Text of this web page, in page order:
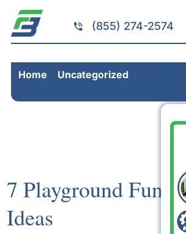
content
(855) 274-2574
Services
Fundraising
Portfolio
About
Home
Uncategorized
7 Playground
Ideas